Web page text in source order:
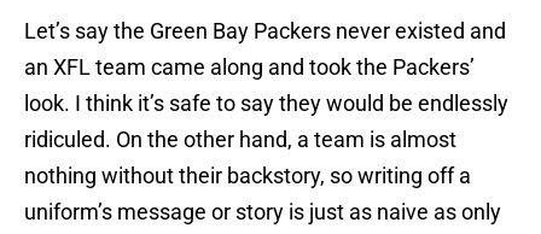
Let’s say the Green Bay Packers never existed and
an XFL team came along and took the Packers’
look. I think it’s safe to say they would be endlessly
ridiculed. On the other hand, a team is almost
nothing without their backstory, so writing off a
uniform’s message or story is just as naive as only